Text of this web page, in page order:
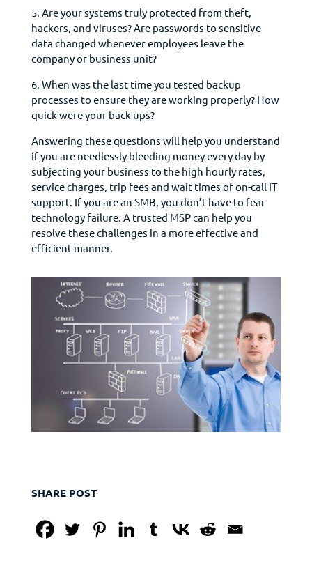
5. Are your systems truly protected from theft,
hackers, and viruses? Are passwords to sensitive
data changed whenever employees leave the
company or business unit?
6. When was the last time you tested backup
processes to ensure they are working properly? How
quick were your back ups?
Answering these questions will help you understand
if you are needlessly bleeding money every day by
subjecting your business to the high hourly rates,
service charges, trip fees and wait times of on-call IT
support. If you are an SMB, you don’t have to fear
technology failure. A trusted MSP can help you
resolve these challenges in a more effective and
efficient manner.
SHARE POST